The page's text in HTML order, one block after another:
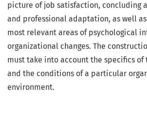
picture of job satisfaction, concluding
and professional adaptation, as well
most relevant areas of psychological
organizational changes. The
must take into account the specifics of
and the conditions of a particular
environment.